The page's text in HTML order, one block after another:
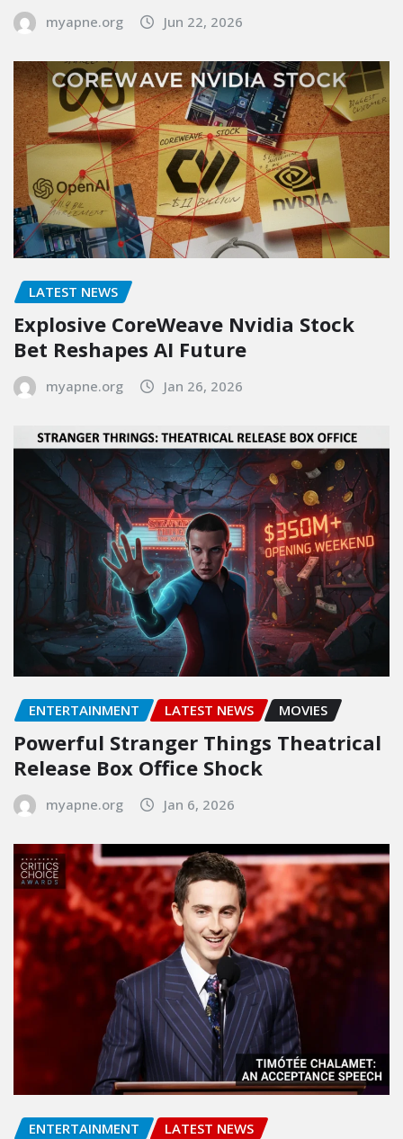
myapne.org Jun 22, 2026
LATEST NEWS
Explosive CoreWeave Nvidia Stock
Bet Reshapes AI Future
myapne.org Jan 26, 2026
ENTERTAINMENT LATEST NEWS MOVIES
Powerful Stranger Things Theatrical
Release Box Office Shock
myapne.org Jan 6, 2026
ENTERTAINMENT LATEST NEWS